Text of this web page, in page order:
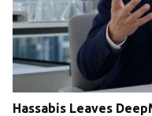
Hassabis Leaves